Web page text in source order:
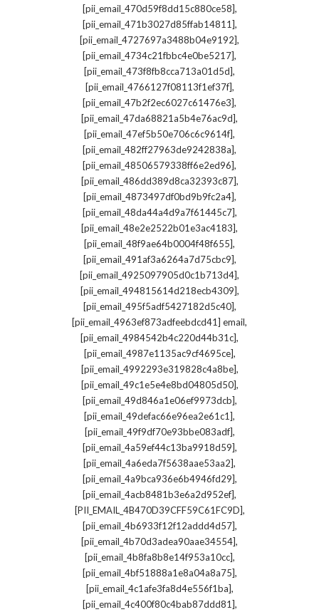
[pii_email_470d59f8dd15c880ce58],
[pii_email_471b3027d85ffab14811],
[pii_email_4727697a3488b04e9192],
[pii_email_4734c21fbbc4e0be5217],
[pii_email_473f8fb8cca713a01d5d],
[pii_email_4766127f08113f1ef37f],
[pii_email_47b2f2ec6027c61476e3],
[pii_email_47da68821a5b4e76ac9d],
[pii_email_47ef5b50e706c6c9614f],
[pii_email_482ff27963de9242838a],
[pii_email_48506579338ff6e2ed96],
[pii_email_486dd389d8ca32393c87],
[pii_email_4873497df0bd9b9fc2a4],
[pii_email_48da44a4d9a7f61445c7],
[pii_email_48e2e2522b01e3ac4183],
[pii_email_48f9ae64b0004f48f655],
[pii_email_491af3a6264a7d75cbc9],
[pii_email_4925097905d0c1b713d4],
[pii_email_494815614d218ecb4309],
[pii_email_495f5adf5427182d5c40],
[pii_email_4963ef873adfeebdcd41] email,
[pii_email_4984542b4c220d44b31c],
[pii_email_4987e1135ac9cf4695ce],
[pii_email_4992293e319828c4a8be],
[pii_email_49c1e5e4e8bd04805d50],
[pii_email_49d846a1e06ef9973dcb],
[pii_email_49defac66e96ea2e61c1],
[pii_email_49f9df70e93bbe083adf],
[pii_email_4a59ef44c13ba9918d59],
[pii_email_4a6eda7f5638aae53aa2],
[pii_email_4a9bca936e6b4946fd29],
[pii_email_4acb8481b3e6a2d952ef],
[PII_EMAIL_4B470D39CFF59C61FC9D],
[pii_email_4b6933f12f12addd4d57],
[pii_email_4b70d3adea90aae34554],
[pii_email_4b8fa8b8e14f953a10cc],
[pii_email_4bf51888a1e8a04a8a75],
[pii_email_4c1afe3fa8d4e556f1ba],
[pii_email_4c400f80c4bab87ddd81],